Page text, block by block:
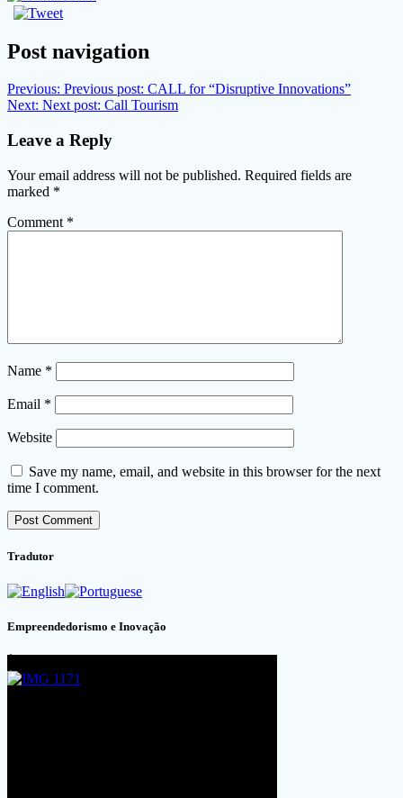
Post navigation
Previous: Previous post: CALL for “Disruptive Innovations”
Next: Next post: Call Tourism
Leave a Reply
Your email address will not be published. Required fields are
marked *
Comment *
Name *
Email *
Website
Save my name, email, and website in this browser for the next
time I comment.
Tradutor
Empreendedorismo e Inovação